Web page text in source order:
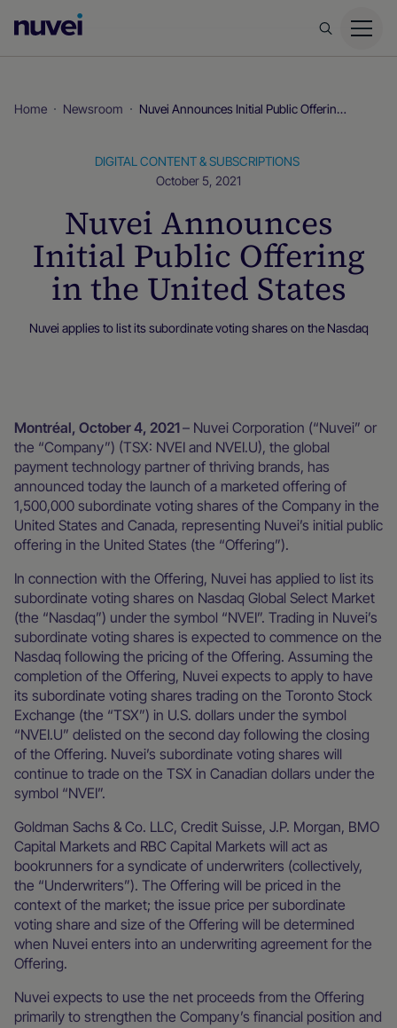
Homepage
Home Newsroom Nuvei Announces Initial Public Offering in the United States
DIGITAL CONTENT & SUBSCRIPTIONS
October 5, 2021
Nuvei Announces
Initial Public Offering
in the United States
Nuvei applies to list its subordinate voting shares on the Nasdaq
Montréal, October 4, 2021– Nuvei Corporation (“Nuvei” or
the “Company”) (TSX: NVEI and NVEI.U), the global
payment technology partner of thriving brands, has
announced today the launch of a marketed offering of
1,500,000 subordinate voting shares of the Company in the
United States and Canada, representing Nuvei’s initial public
offering in the United States (the “Offering”).
In connection with the Offering, Nuvei has applied to list its
subordinate voting shares on Nasdaq Global Select Market
(the “Nasdaq”) under the symbol “NVEI”. Trading in Nuvei’s
subordinate voting shares is expected to commence on the
Nasdaq following the pricing of the Offering. Assuming the
completion of the Offering, Nuvei expects to apply to have
its subordinate voting shares trading on the Toronto Stock
Exchange (the “TSX”) in U.S. dollars under the symbol
“NVEI.U” delisted on the second day following the closing
of the Offering. Nuvei’s subordinate voting shares will
continue to trade on the TSX in Canadian dollars under the
symbol “NVEI”.
Goldman Sachs & Co. LLC, Credit Suisse, J.P. Morgan, BMO
Capital Markets and RBC Capital Markets will act as
bookrunners for a syndicate of underwriters (collectively,
the “Underwriters”). The Offering will be priced in the
context of the market; the issue price per subordinate
voting share and size of the Offering will be determined
when Nuvei enters into an underwriting agreement for the
Offering.
Nuvei expects to use the net proceeds from the Offering
primarily to strengthen the Company’s financial position and